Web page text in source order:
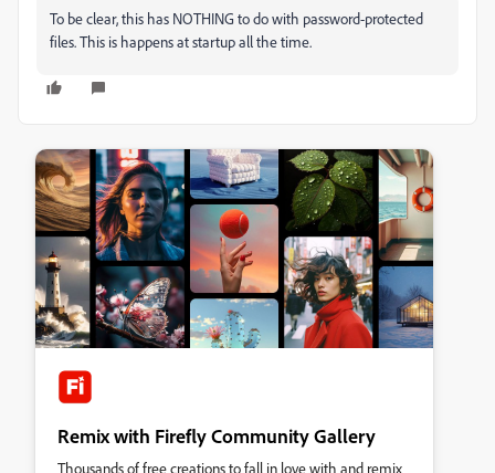
To be clear, this has NOTHING to do with password-protected
files. This is happens at startup all the time.
Remix with Firefly Community Gallery
Thousands of free creations to fall in love with and remix